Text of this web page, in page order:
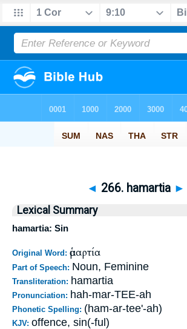
◄ 266. hamartia ►
Lexical Summary
hamartia: Sin
Original Word: ἁμαρτία
Part of Speech: Noun, Feminine
Transliteration: hamartia
Pronunciation: hah-mar-TEE-ah
Phonetic Spelling: (ham-ar-tee'-ah)
KJV: offence, sin(-ful)